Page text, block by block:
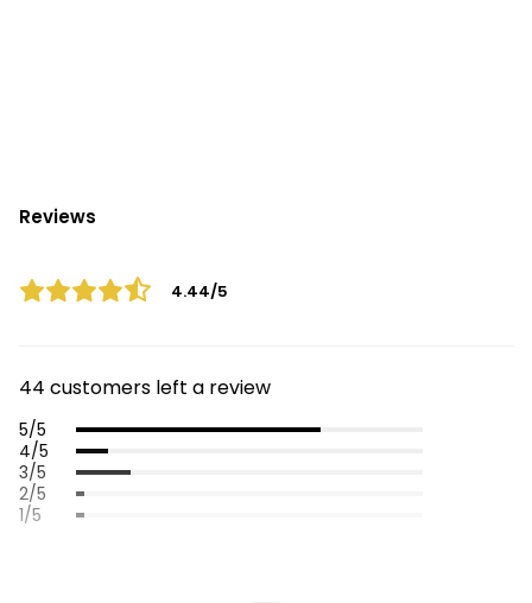
Reviews
4.44/5
44 customers left a review
5/5
4/5
3/5
2/5
1/5